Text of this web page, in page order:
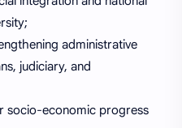
administrative
judiciary, and
socio-economic progress